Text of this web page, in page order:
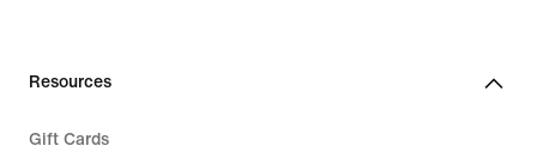
Resources
Gift Cards